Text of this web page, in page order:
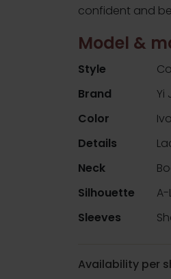
confident and
Model &
Style
Brand
Yi
Color
Details
Neck
Silhouette
A-
Sleeves
Availability per